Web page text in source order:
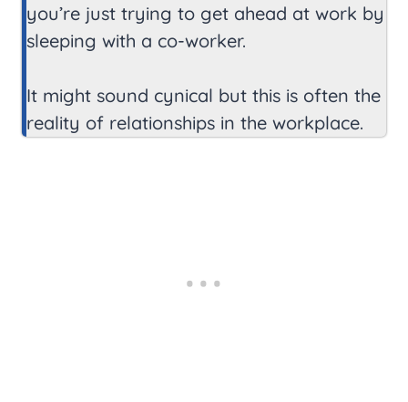
you’re just trying to get ahead at work by
sleeping with a co-worker.
It might sound cynical but this is often the
reality of relationships in the workplace.